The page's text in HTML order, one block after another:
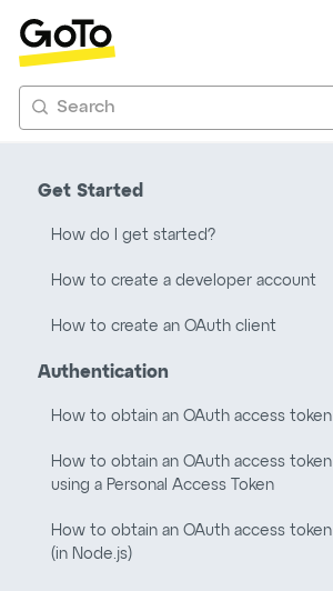
Search
Get Started
How do I get started?
How to create a developer account
How to create an OAuth client
Authentication
How to obtain an OAuth access token
How to obtain an OAuth access token
using a Personal Access Token
How to obtain an OAuth access token
(in Node.js)